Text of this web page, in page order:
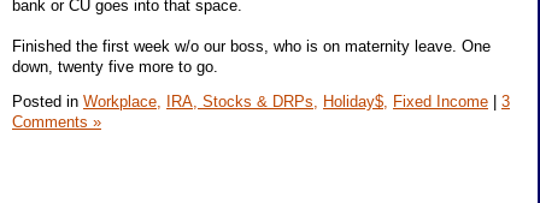
bank or CU goes into that space.
Finished the first week w/o our boss, who is on maternity leave. One
down, twenty five more to go.
Posted in Workplace, IRA, Stocks & DRPs, Holiday$, Fixed Income
3
Comments »